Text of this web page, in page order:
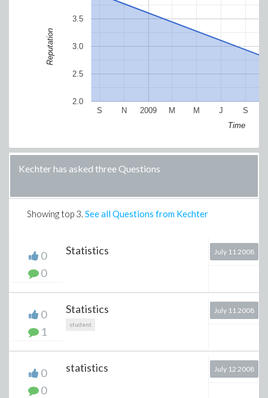
2009
S N M M J S
2.0
2.5
3.0
3.5
Time
Reputation
Kechter has asked three Questions
Showing top 3. See all Questions from Kechter
0
0
Statistics July 11 2008
0
1
Statistics
student
July 11 2008
0
0
statistics July 12 2008